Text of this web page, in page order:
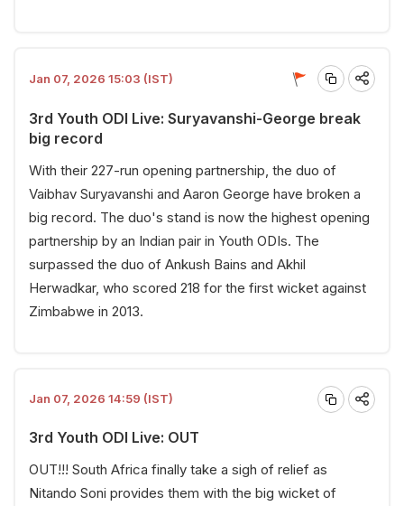
Jan 07, 2026 15:03 (IST)
3rd Youth ODI Live: Suryavanshi-George break
big record
With their 227-run opening partnership, the duo of
Vaibhav Suryavanshi and Aaron George have broken a
big record. The duo's stand is now the highest opening
partnership by an Indian pair in Youth ODIs. The
surpassed the duo of Ankush Bains and Akhil
Herwadkar, who scored 218 for the first wicket against
Zimbabwe in 2013.
Jan 07, 2026 14:59 (IST)
3rd Youth ODI Live: OUT
OUT!!! South Africa finally take a sigh of relief as
Nitando Soni provides them with the big wicket of